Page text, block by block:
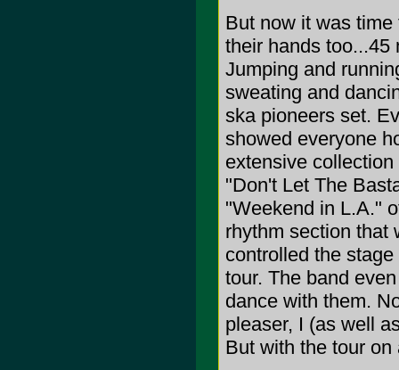
But now it was
their hands too...45
Jumping and
sweating and
ska pioneers set.
showed everyone
extensive
"Don't Let The
"Weekend in L.A."
rhythm section that
controlled the
tour. The band
dance with them.
pleaser, I (as well
But with the tour